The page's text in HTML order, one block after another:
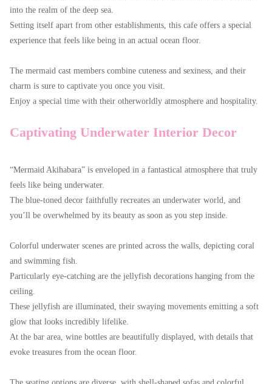
into the realm of the deep sea.
Setting itself apart from other establishments, this cafe offers a special
experience that feels like being in an actual ocean floor.
The mermaid cast members combine cuteness and sexiness, and their
charm is sure to captivate you once you visit.
Enjoy a special time with their otherworldly atmosphere and hospitality.
Captivating Underwater Interior Decor
“Mermaid Akihabara” is enveloped in a fantastical atmosphere that truly
feels like being underwater.
The blue-toned decor faithfully recreates an underwater world, and
you’ll be overwhelmed by its beauty as soon as you step inside.
Colorful underwater scenes are printed across the walls, depicting coral
and swimming fish.
Particularly eye-catching are the jellyfish decorations hanging from the
ceiling.
These jellyfish are illuminated, their swaying movements emitting a soft
glow that looks incredibly lifelike.
At the bar area, wine bottles are beautifully displayed, with details that
evoke treasures from the ocean floor.